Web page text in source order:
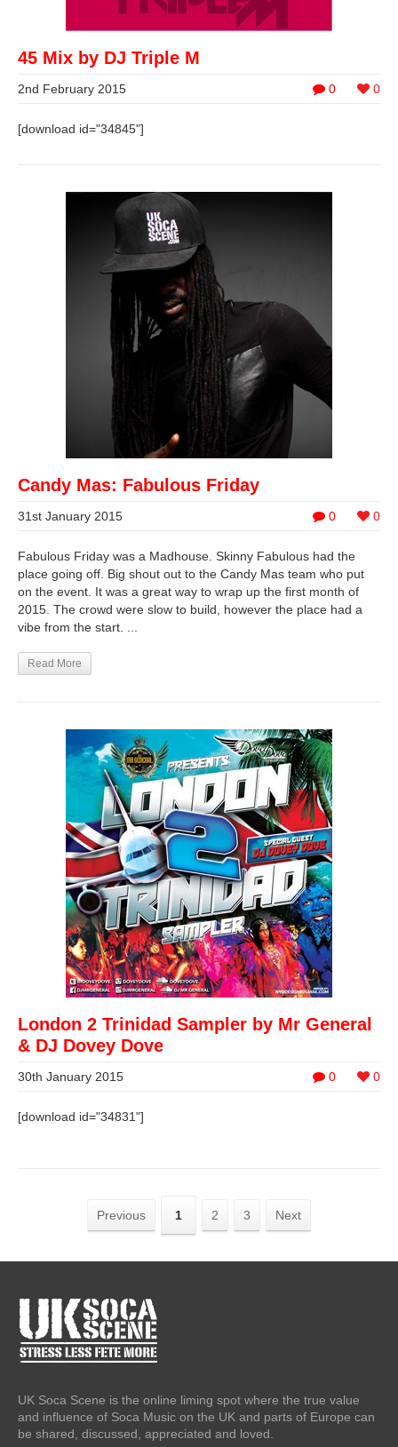
45 Mix by DJ Triple M
0 0
2nd February 2015
[download id="34845"]
Candy Mas: Fabulous Friday
0 0
31st January 2015
Fabulous Friday was a Madhouse. Skinny Fabulous had the
place going off. Big shout out to the Candy Mas team who put
on the event. It was a great way to wrap up the first month of
2015. The crowd were slow to build, however the place had a
vibe from the start. ...
Read More
London 2 Trinidad Sampler by Mr General
& DJ Dovey Dove
0 0
30th January 2015
[download id="34831"]
Previous 1 2 3 Next
UK Soca Scene is the online liming spot where the true value
and influence of Soca Music on the UK and parts of Europe can
be shared, discussed, appreciated and loved.